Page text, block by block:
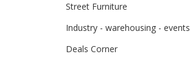
Street Furniture
Industry - warehousing - events
Deals Corner